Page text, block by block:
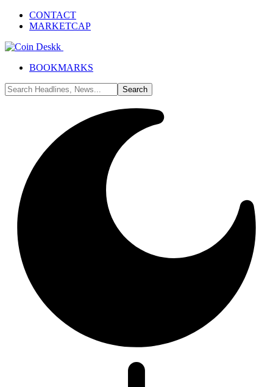
CONTACT
MARKETCAP
BOOKMARKS